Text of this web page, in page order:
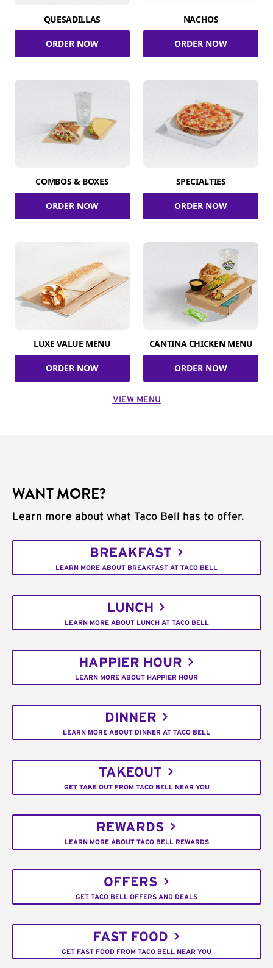
QUESADILLAS
ORDER NOW
NACHOS
ORDER NOW
COMBOS & BOXES
ORDER NOW
SPECIALTIES
ORDER NOW
LUXE VALUE MENU
ORDER NOW
CANTINA CHICKEN MENU
ORDER NOW
VIEW MENU
WANT MORE?
Learn more about what Taco Bell has to offer.
BREAKFAST
LEARN MORE ABOUT BREAKFAST AT TACO BELL
LUNCH
LEARN MORE ABOUT LUNCH AT TACO BELL
HAPPIER HOUR
LEARN MORE ABOUT HAPPIER HOUR
DINNER
LEARN MORE ABOUT DINNER AT TACO BELL
TAKEOUT
GET TAKE OUT FROM TACO BELL NEAR YOU
REWARDS
LEARN MORE ABOUT TACO BELL REWARDS
OFFERS
GET TACO BELL OFFERS AND DEALS
FAST FOOD
GET FAST FOOD FROM TACO BELL NEAR YOU